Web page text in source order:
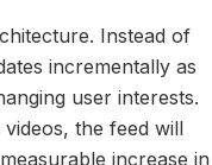
Instead of
incrementally as
user interests.
the feed will
increase in